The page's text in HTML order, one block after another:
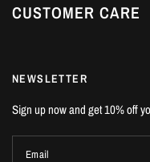
CUSTOMER CARE
NEWSLETTER
Sign up now and get 10% off
Email